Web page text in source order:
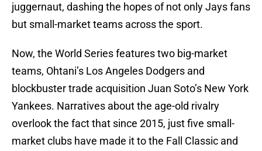
juggernaut, dashing the hopes of not only Jays fans
but small-market teams across the sport.
Now, the World Series features two big-market
teams, Ohtani’s Los Angeles Dodgers and
blockbuster trade acquisition Juan Soto’s New York
Yankees. Narratives about the age-old rivalry
overlook the fact that since 2015, just five small-
market clubs have made it to the Fall Classic and